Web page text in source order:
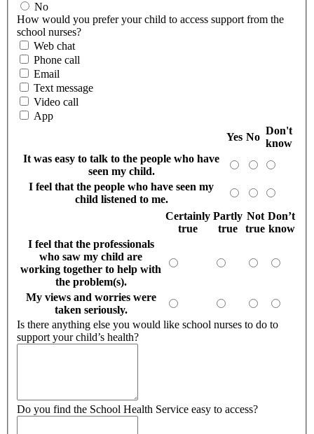
No
How would you prefer your child to access support from the
school nurses?
Web chat
Phone call
Email
Text message
Video call
App
Yes No
Don't
know
It was easy to talk to the people who have
seen my child.
I feel that the people who have seen my
child listened to me.
Certainly
true
Partly
true
Not
true
Don’t
know
I feel that the professionals
who saw my child are
working together to help with
the problem(s).
My views and worries were
taken seriously.
Is there anything else you would like school nurses to do to
support your child’s health?
Do you find the School Health Service easy to access?